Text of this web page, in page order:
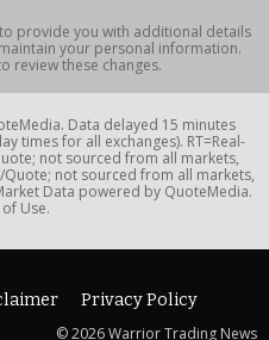
provide you with additional details
your personal information.
review these changes.
Data delayed 15 minutes
times for all exchanges). RT=Real-
not sourced from all markets,
Quote; not sourced from all markets,
Data powered by QuoteMedia.
Use.
Privacy Policy
© 2026 Warrior Trading News